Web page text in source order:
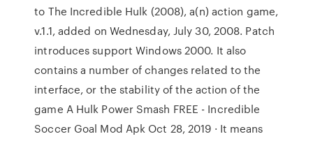
to The Incredible Hulk (2008), a(n) action game,
v.1.1, added on Wednesday, July 30, 2008. Patch
introduces support Windows 2000. It also
contains a number of changes related to the
interface, or the stability of the action of the
game A Hulk Power Smash FREE - Incredible
Soccer Goal Mod Apk Oct 28, 2019 · It means